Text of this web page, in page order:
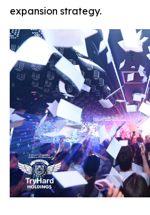
expansion strategy.